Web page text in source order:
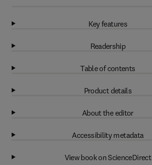
Key features
Readership
Table of contents
Product details
About the editor
Accessibility metadata
View book on ScienceDirect